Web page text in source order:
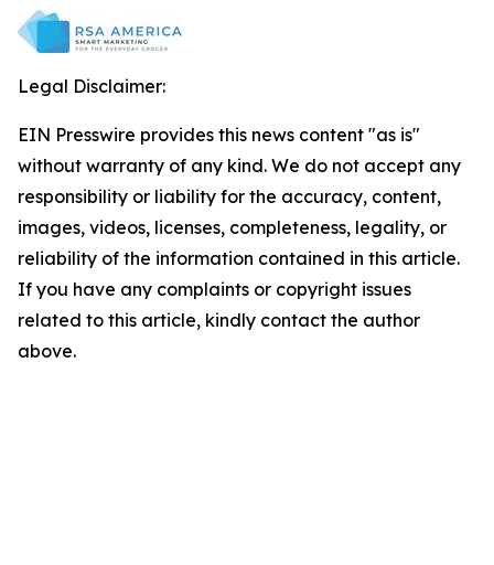
Legal Disclaimer:
EIN Presswire provides this news content "as is"
without warranty of any kind. We do not accept any
responsibility or liability for the accuracy, content,
images, videos, licenses, completeness, legality, or
reliability of the information contained in this article.
If you have any complaints or copyright issues
related to this article, kindly contact the author
above.